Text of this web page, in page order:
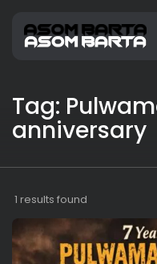
Tag:
anniversary
1 results found